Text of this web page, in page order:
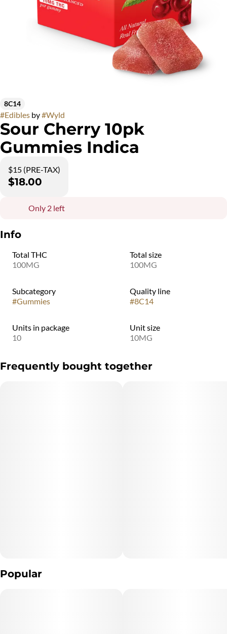
8C14
#Edibles by#Wyld
Sour Cherry 10pk
Gummies Indica
$15 (PRE-TAX)
$18.00
Only 2 left
Info
Total THC
100MG
Total size
100MG
Subcategory
#Gummies
Quality line
#8C14
Units in package
10
Unit size
10MG
Frequently bought together
Popular